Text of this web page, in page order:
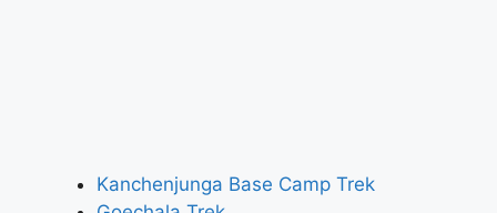
Kanchenjunga Base Camp Trek